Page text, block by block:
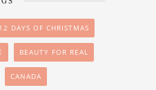
12 DAYS OF CHRISTMAS
BEAUTY FOR REAL
CANADA